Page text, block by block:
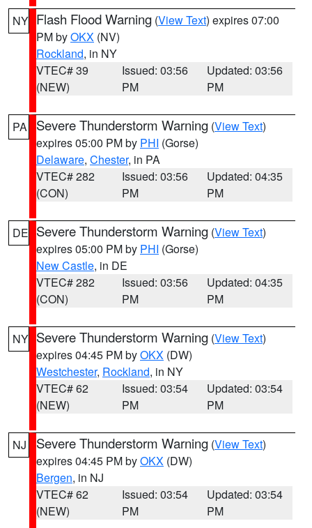
NY Flash Flood Warning (View Text) expires 07:00
PM byOKX (NV)
Rockland, in NY
VTEC# 39
(NEW)
Issued: 03:56
PM
Updated: 03:56
PM
PA Severe Thunderstorm Warning (View Text)
expires 05:00 PM by PHI (Gorse)
Delaware, Chester, in PA
VTEC# 282
(CON)
Issued: 03:56
PM
Updated: 04:35
PM
DE Severe Thunderstorm Warning (View Text)
expires 05:00 PM by PHI (Gorse)
New Castle, in DE
VTEC# 282
(CON)
Issued: 03:56
PM
Updated: 04:35
PM
NY Severe Thunderstorm Warning (View Text)
expires 04:45 PM byOKX (DW)
Westchester, Rockland, in NY
VTEC# 62
(NEW)
Issued: 03:54
PM
Updated: 03:54
PM
NJ Severe Thunderstorm Warning (View Text)
expires 04:45 PM byOKX (DW)
Bergen, in NJ
VTEC# 62
(NEW)
Issued: 03:54
PM
Updated: 03:54
PM